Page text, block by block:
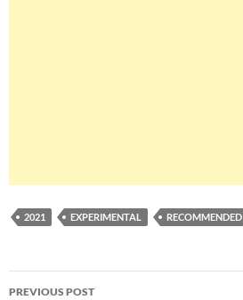
2021 EXPERIMENTAL RECOMMENDED
Post
PREVIOUS POST